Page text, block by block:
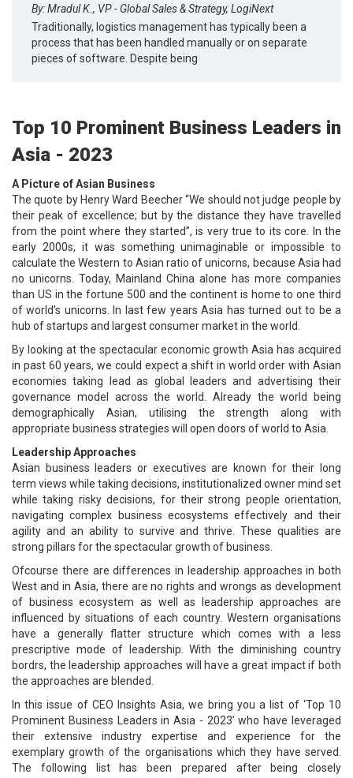
By: Mradul K., VP - Global Sales & Strategy, LogiNext
Traditionally, logistics management has typically been a
process that has been handled manually or on separate
pieces of software. Despite being
Top 10 Prominent Business Leaders in
Asia - 2023
A Picture of Asian Business
The quote by Henry Ward Beecher “We should not judge people by
their peak of excellence; but by the distance they have travelled
from the point where they started”, is very true to its core. In the
early 2000s, it was something unimaginable or impossible to
calculate the Western to Asian ratio of unicorns, because Asia had
no unicorns. Today, Mainland China alone has more companies
than US in the fortune 500 and the continent is home to one third
of world’s unicorns. In last few years Asia has turned out to be a
hub of startups and largest consumer market in the world.
By looking at the spectacular economic growth Asia has acquired
in past 60 years, we could expect a shift in world order with Asian
economies taking lead as global leaders and advertising their
governance model across the world. Already the world being
demographically Asian, utilising the strength along with
appropriate business strategies will open doors of world to Asia.
Leadership Approaches
Asian business leaders or executives are known for their long
term views while taking decisions, institutionalized owner mind set
while taking risky decisions, for their strong people orientation,
navigating complex business ecosystems effectively and their
agility and an ability to survive and thrive. These qualities are
strong pillars for the spectacular growth of business.
Ofcourse there are differences in leadership approaches in both
West and in Asia, there are no rights and wrongs as development
of business ecosystem as well as leadership approaches are
influenced by situations of each country. Western organisations
have a generally flatter structure which comes with a less
prescriptive mode of leadership. With the diminishing country
bordrs, the leadership approaches will have a great impact if both
the approaches are blended.
In this issue of CEO Insights Asia, we bring you a list of ‘Top 10
Prominent Business Leaders in Asia - 2023’ who have leveraged
their extensive industry expertise and experience for the
exemplary growth of the organisations which they have served.
The following list has been prepared after being closely